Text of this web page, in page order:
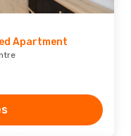
Apartment